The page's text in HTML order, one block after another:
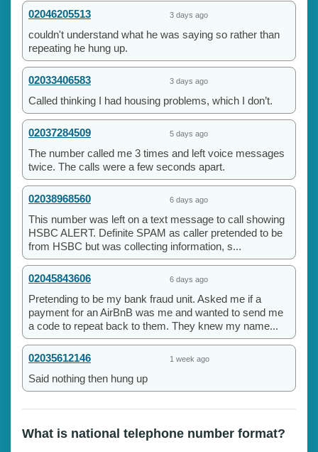
02046205513 3 days ago
couldn't understand what he was saying so rather than
repeating he hung up.
02033406583 3 days ago
Called thinking I had housing problems, which I don’t.
02037284509 5 days ago
The number called me 3 times and left voice messages
twice. The calls were a few seconds apart.
02038968560 6 days ago
This number was left on a text message to call showing
HSBC ALERT. Definite SPAM as caller pretended to be
from HSBC but was collecting information, s...
02045843606 6 days ago
Pretending to be my bank fraud unit. Asked me if a
payment for an AirBnB was me and wanted to send me
a code to repeat back to them. They knew my name...
02035612146 1 week ago
Said nothing then hung up
What is national telephone number format?